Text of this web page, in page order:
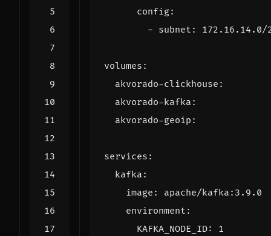
config:
- subnet : 172.16.14.0/
volumes :
akvorado-clickhouse :
akvorado-kafka :
akvorado-geoip :
services :
kafka :
image :
apache/kafka:3.9.0
environment :
KAFKA_NODE_ID:
1